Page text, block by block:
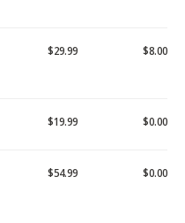
$29.99 $8.00
$19.99 $0.00
$54.99 $0.00